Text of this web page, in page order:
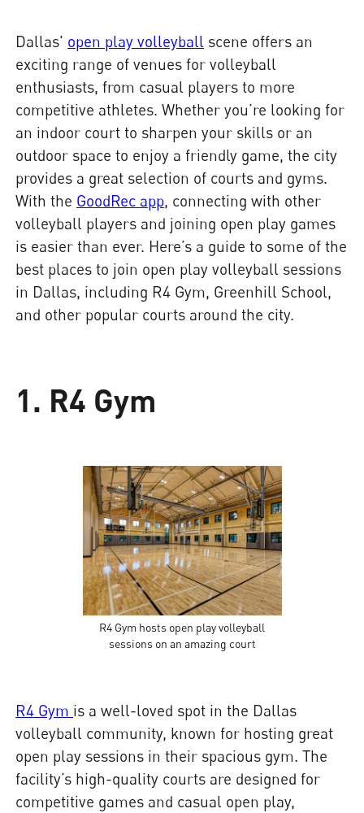
Dallas' open play volleyball scene offers an
exciting range of venues for volleyball
enthusiasts, from casual players to more
competitive athletes. Whether you’re looking for
an indoor court to sharpen your skills or an
outdoor space to enjoy a friendly game, the city
provides a great selection of courts and gyms.
With the GoodRec app, connecting with other
volleyball players and joining open play games
is easier than ever. Here’s a guide to some of the
best places to join open play volleyball sessions
in Dallas, including R4 Gym, Greenhill School,
and other popular courts around the city.
1. R4 Gym
R4 Gym hosts open play volleyball
sessions on an amazing court
R4 Gym is a well-loved spot in the Dallas
volleyball community, known for hosting great
open play sessions in their spacious gym. The
facility’s high-quality courts are designed for
competitive games and casual open play,